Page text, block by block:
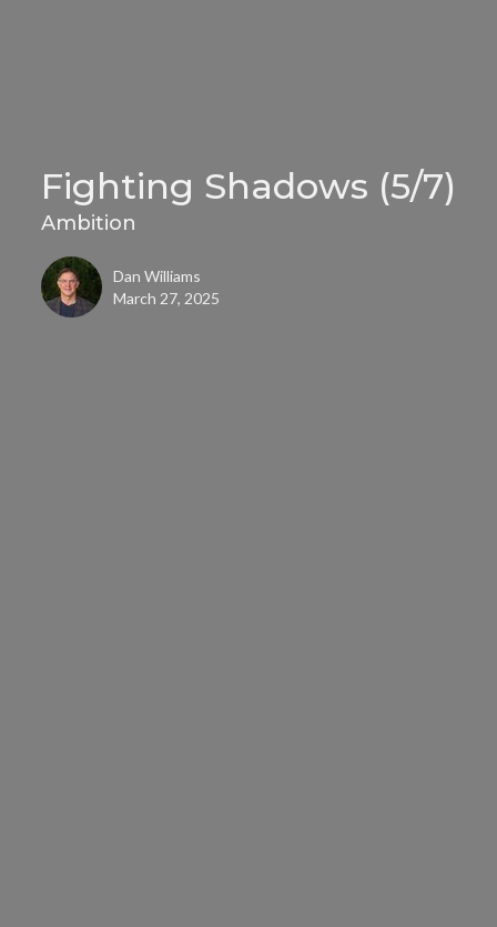
Fighting Shadows (5/7)
Ambition
Dan Williams
March 27, 2025